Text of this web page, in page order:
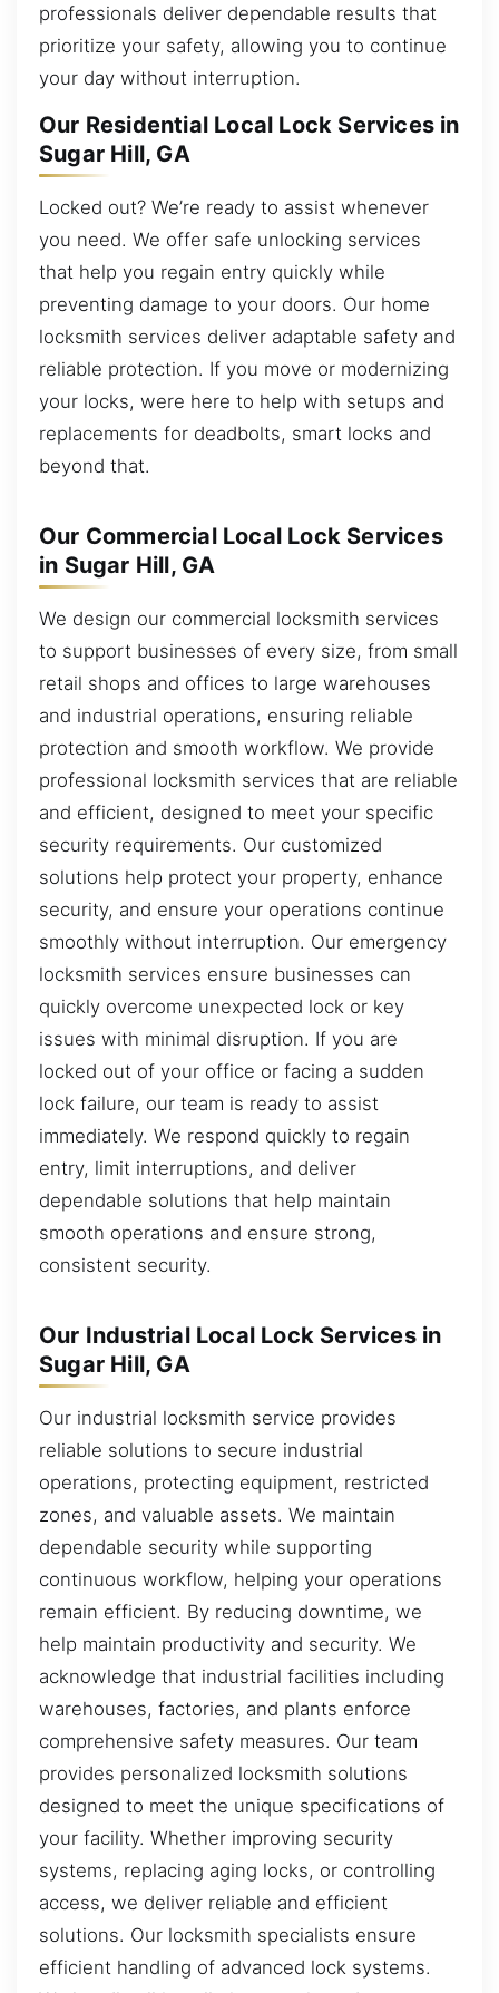
professionals deliver dependable results that
prioritize your safety, allowing you to continue
your day without interruption.
Our Residential Local Lock Services in
Sugar Hill, GA
Locked out? We’re ready to assist whenever
you need. We offer safe unlocking services
that help you regain entry quickly while
preventing damage to your doors. Our home
locksmith services deliver adaptable safety and
reliable protection. If you move or modernizing
your locks, were here to help with setups and
replacements for deadbolts, smart locks and
beyond that.
Our Commercial Local Lock Services
in Sugar Hill, GA
We design our commercial locksmith services
to support businesses of every size, from small
retail shops and offices to large warehouses
and industrial operations, ensuring reliable
protection and smooth workflow. We provide
professional locksmith services that are reliable
and efficient, designed to meet your specific
security requirements. Our customized
solutions help protect your property, enhance
security, and ensure your operations continue
smoothly without interruption. Our emergency
locksmith services ensure businesses can
quickly overcome unexpected lock or key
issues with minimal disruption. If you are
locked out of your office or facing a sudden
lock failure, our team is ready to assist
immediately. We respond quickly to regain
entry, limit interruptions, and deliver
dependable solutions that help maintain
smooth operations and ensure strong,
consistent security.
Our Industrial Local Lock Services in
Sugar Hill, GA
Our industrial locksmith service provides
reliable solutions to secure industrial
operations, protecting equipment, restricted
zones, and valuable assets. We maintain
dependable security while supporting
continuous workflow, helping your operations
remain efficient. By reducing downtime, we
help maintain productivity and security. We
acknowledge that industrial facilities including
warehouses, factories, and plants enforce
comprehensive safety measures. Our team
provides personalized locksmith solutions
designed to meet the unique specifications of
your facility. Whether improving security
systems, replacing aging locks, or controlling
access, we deliver reliable and efficient
solutions. Our locksmith specialists ensure
efficient handling of advanced lock systems.